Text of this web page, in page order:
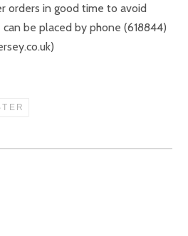
orders in good time to avoid
be placed by phone (618844)